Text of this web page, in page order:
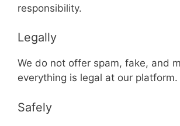
responsibility.
Legally
We do not offer spam, fake, and
everything is legal at our platform.
Safely